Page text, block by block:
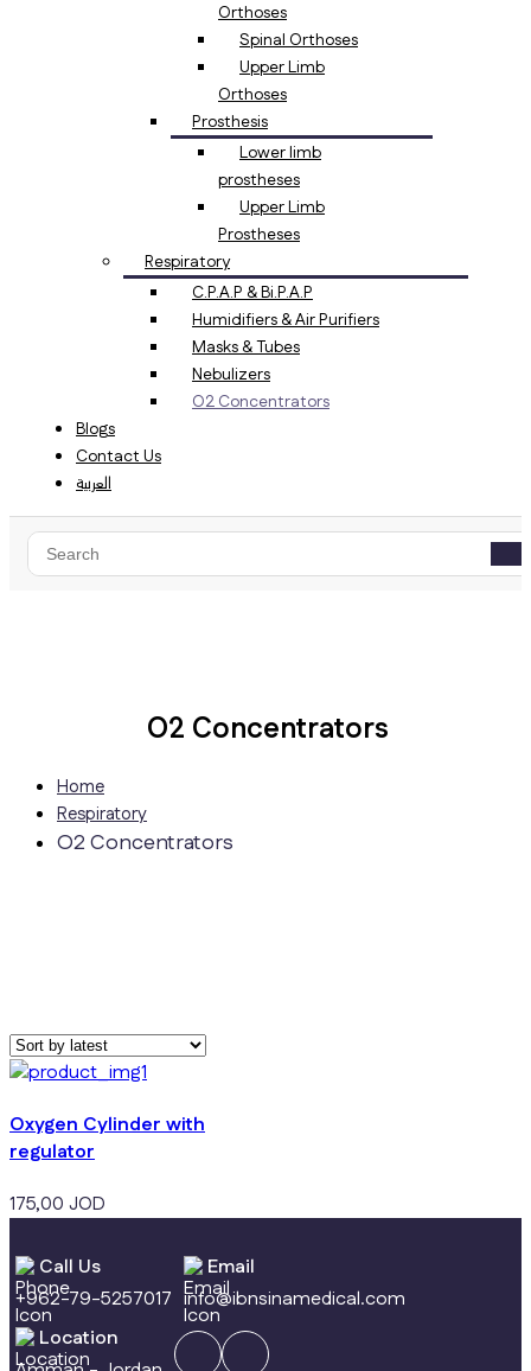
Orthoses
Spinal Orthoses
Upper Limb
Orthoses
Prosthesis
Lower limb
prostheses
Upper Limb
Prostheses
Respiratory
C.P.A.P & Bi.P.A.P
Humidifiers & Air Purifiers
Masks & Tubes
Nebulizers
O2 Concentrators
Blogs
Contact Us
العربية
Home
Respiratory
O2 Concentrators
Oxygen Cylinder with
regulator
175,00 JOD
Call Us
+962-79-5257017
Email
info@ibnsinamedical.com
Location